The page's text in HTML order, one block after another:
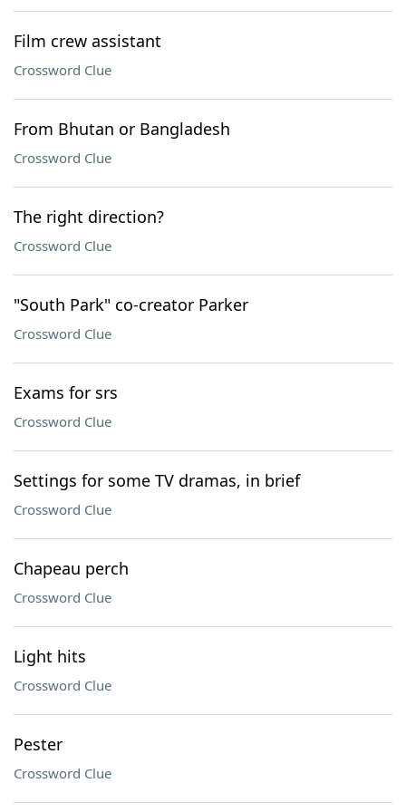
Film crew assistant
Crossword Clue
From Bhutan or Bangladesh
Crossword Clue
The right direction?
Crossword Clue
"South Park" co-creator Parker
Crossword Clue
Exams for srs
Crossword Clue
Settings for some TV dramas, in brief
Crossword Clue
Chapeau perch
Crossword Clue
Light hits
Crossword Clue
Pester
Crossword Clue